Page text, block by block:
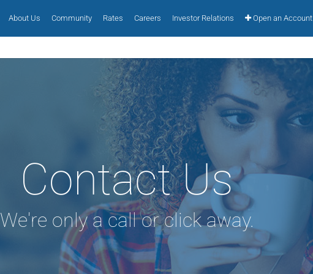
About Us Community Rates Careers Investor Relations Open an Account
Contact Us
We're only a call or click away.